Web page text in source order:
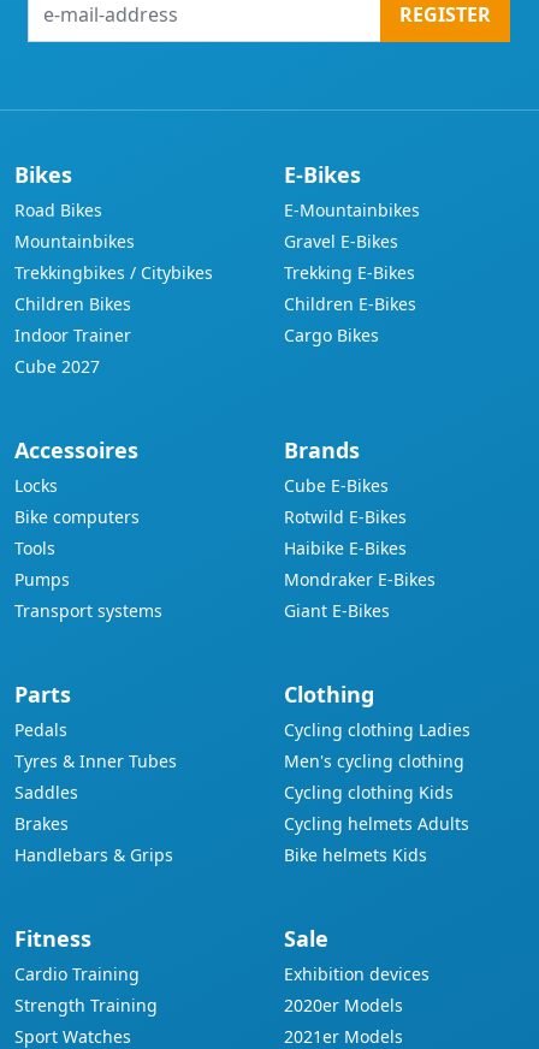
mail-
REGISTER
Bikes
Road Bikes
Mountainbikes
Trekkingbikes / Citybikes
Children Bikes
Indoor Trainer
Cube 2027
E-Bikes
E-Mountainbikes
Gravel E-Bikes
Trekking E-Bikes
Children E-Bikes
Cargo Bikes
Accessoires
Locks
Bike computers
Tools
Pumps
Transport systems
Brands
Cube E-Bikes
Rotwild E-Bikes
Haibike E-Bikes
Mondraker E-Bikes
Giant E-Bikes
Parts
Pedals
Tyres & Inner Tubes
Saddles
Brakes
Handlebars & Grips
Clothing
Cycling clothing Ladies
Men's cycling clothing
Cycling clothing Kids
Cycling helmets Adults
Bike helmets Kids
Fitness
Cardio Training
Strength Training
Sport Watches
Sale
Exhibition devices
2020er Models
2021er Models